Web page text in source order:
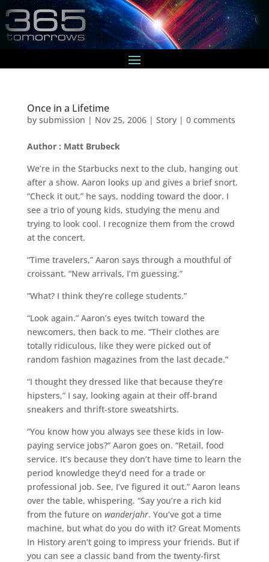
Once in a Lifetime
by submission | Nov 25, 2006| Story| 0 comments
Author : Matt Brubeck
We’re in the Starbucks next to the club, hanging out
after a show. Aaron looks up and gives a brief snort.
“Check it out,” he says, nodding toward the door. I
see a trio of young kids, studying the menu and
trying to look cool. I recognize them from the crowd
at the concert.
“Time travelers,” Aaron says through a mouthful of
croissant. “New arrivals, I’m guessing.”
“What? I think they’re college students.”
“Look again.” Aaron’s eyes twitch toward the
newcomers, then back to me. “Their clothes are
totally ridiculous, like they were picked out of
random fashion magazines from the last decade.”
“I thought they dressed like that because they’re
hipsters,” I say, looking again at their off-brand
sneakers and thrift-store sweatshirts.
“You know how you always see these kids in low-
paying service jobs?” Aaron goes on. “Retail, food
service. It’s because they don’t have time to learn the
period knowledge they’d need for a trade or
professional job. See, I’ve figured it out.” Aaron leans
over the table, whispering. “Say you’re a rich kid
from the future on wanderjahr. You’ve got a time
machine, but what do you do with it? Great Moments
In History aren’t going to impress your friends. But if
you can see a classic band from the twenty-first